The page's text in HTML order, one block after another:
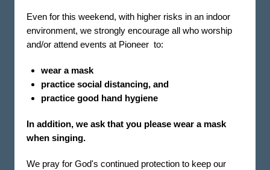
Even for this weekend, with higher risks in an indoor
environment, we strongly encourage all who worship
and/or attend events at Pioneer to:
wear a mask
practice social distancing, and
practice good hand hygiene
In addition, we ask that you please wear a mask
when singing.
We pray for God's continued protection to keep our